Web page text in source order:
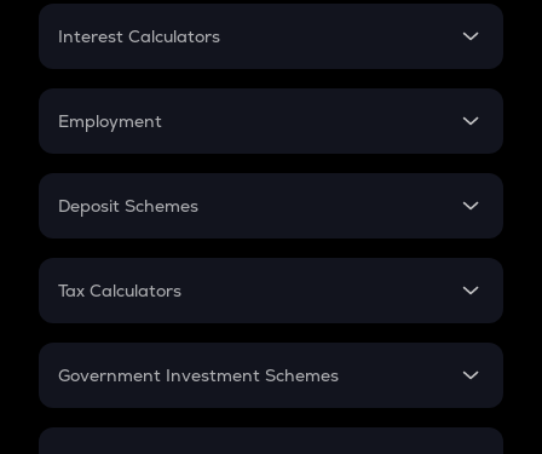
Credit Card EMI
Interest Calculators
Compound Interest
Employment
In-Hand Salary
PPF
Gratuity
Retirement
Deposit Schemes
FD
Tax Calculators
GST
Government Investment Schemes
Sukanya Samriddhu Yojana